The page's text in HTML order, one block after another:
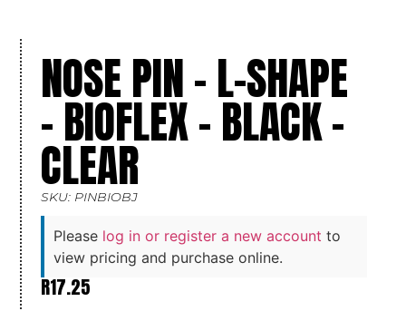
NOSE PIN – L-SHAPE
– BIOFLEX – BLACK –
CLEAR
SKU: PINBIOBJ
Please log in or register a new account to
view pricing and purchase online.
R17.25